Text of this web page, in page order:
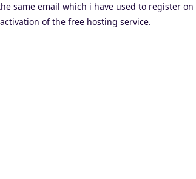
same email which i have used to register on
of the free hosting service.